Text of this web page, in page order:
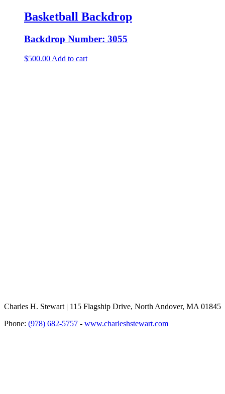
Basketball Backdrop
Backdrop Number: 3055
$500.00 Add to cart
Charles H. Stewart | 115 Flagship Drive, North Andover, MA 01845
Phone: (978) 682-5757 - www.charleshstewart.com